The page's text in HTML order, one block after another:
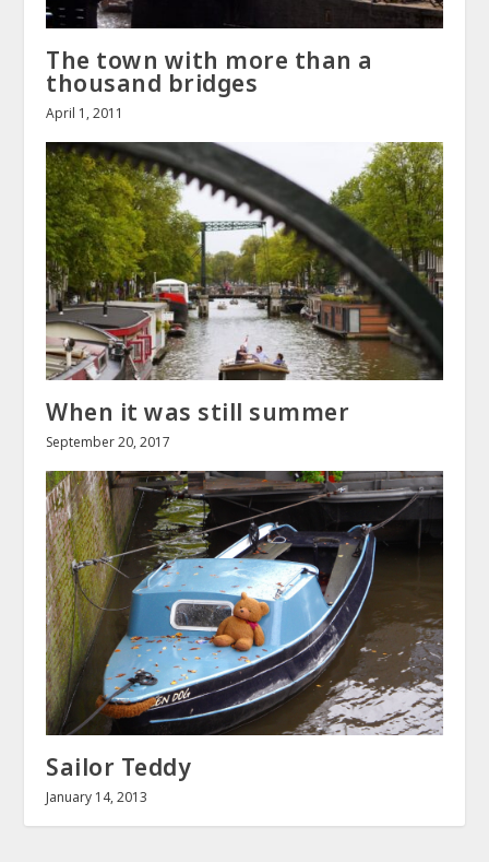
The town with more than a
thousand bridges
April 1, 2011
When it was still summer
September 20, 2017
Sailor Teddy
January 14, 2013